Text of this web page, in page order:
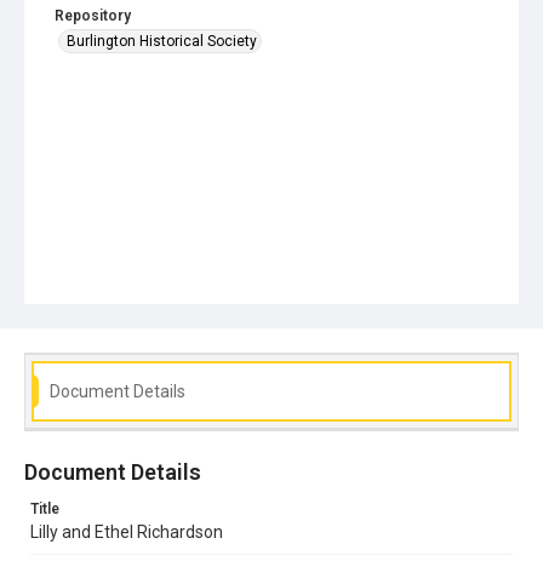
Repository
Burlington Historical Society
Document Details
Document Details
Title
Lilly and Ethel Richardson